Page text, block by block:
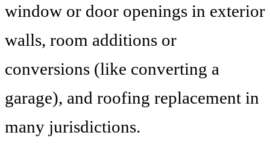
window or door openings in exterior
walls, room additions or
conversions (like converting a
garage), and roofing replacement in
many jurisdictions.